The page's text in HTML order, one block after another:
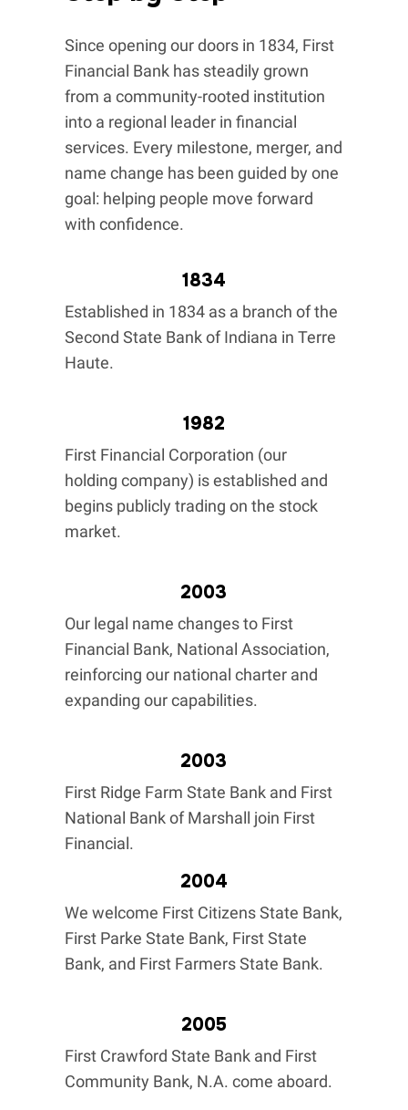
Since opening our doors in 1834, First
Financial Bank has steadily grown
from a community-rooted institution
into a regional leader in financial
services. Every milestone, merger, and
name change has been guided by one
goal: helping people move forward
with confidence.
1834
Established in 1834 as a branch of the
Second State Bank of Indiana in Terre
Haute.
1982
First Financial Corporation (our
holding company) is established and
begins publicly trading on the stock
market.
2003
Our legal name changes to First
Financial Bank, National Association,
reinforcing our national charter and
expanding our capabilities.
2003
First Ridge Farm State Bank and First
National Bank of Marshall join First
Financial.
2004
We welcome First Citizens State Bank,
First Parke State Bank, First State
Bank, and First Farmers State Bank.
2005
First Crawford State Bank and First
Community Bank, N.A. come aboard.